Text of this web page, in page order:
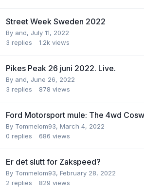
Street Week Sweden 2022
By and, July 11, 2022
3 replies 1.2k views
Pikes Peak 26 juni 2022. Live.
By and, June 26, 2022
3 replies 878 views
Ford Motorsport mule: The 4wd
By Tommelom93, March 4, 2022
0 replies 686 views
Er det slutt for Zakspeed?
By Tommelom93, February 28, 2022
2 replies 829 views